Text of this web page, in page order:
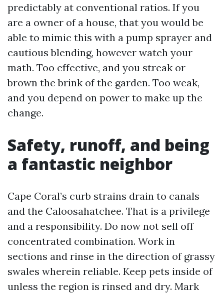
predictably at conventional ratios. If you
are a owner of a house, that you would be
able to mimic this with a pump sprayer and
cautious blending, however watch your
math. Too effective, and you streak or
brown the brink of the garden. Too weak,
and you depend on power to make up the
change.
Safety, runoff, and being
a fantastic neighbor
Cape Coral’s curb strains drain to canals
and the Caloosahatchee. That is a privilege
and a responsibility. Do now not sell off
concentrated combination. Work in
sections and rinse in the direction of grassy
swales wherein reliable. Keep pets inside of
unless the region is rinsed and dry. Mark